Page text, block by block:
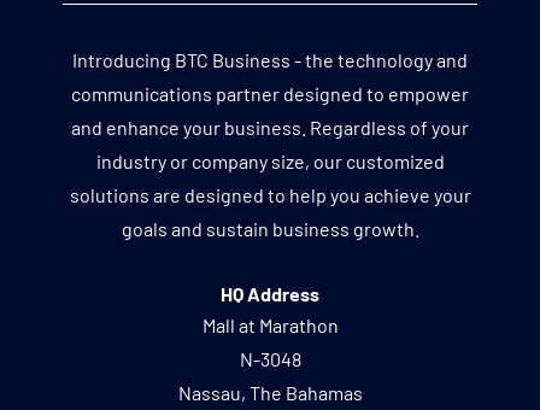
Introducing BTC Business - the technology and
communications partner designed to empower
and enhance your business. Regardless of your
industry or company size, our customized
solutions are designed to help you achieve your
goals and sustain business growth.
HQ Address
Mall at Marathon
N-3048
Nassau, The Bahamas